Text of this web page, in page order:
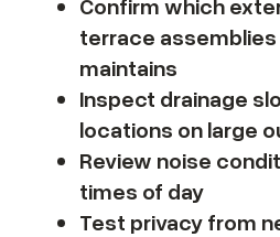
terrace
maintains
Inspect drainage
locations on large
Review noise
times of day
Test privacy from